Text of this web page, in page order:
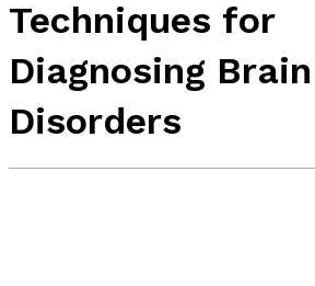
Techniques for
Diagnosing Brain
Disorders